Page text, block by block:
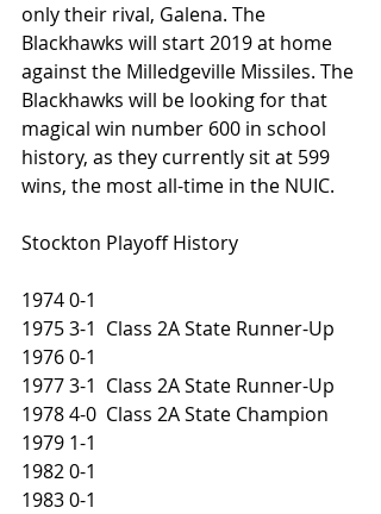
only their rival, Galena. The
Blackhawks will start 2019 at home
against the Milledgeville Missiles. The
Blackhawks will be looking for that
magical win number 600 in school
history, as they currently sit at 599
wins, the most all-time in the NUIC.
Stockton Playoff History
1974 0-1
1975 3-1  Class 2A State Runner-Up
1976 0-1
1977 3-1  Class 2A State Runner-Up
1978 4-0  Class 2A State Champion
1979 1-1
1982 0-1
1983 0-1